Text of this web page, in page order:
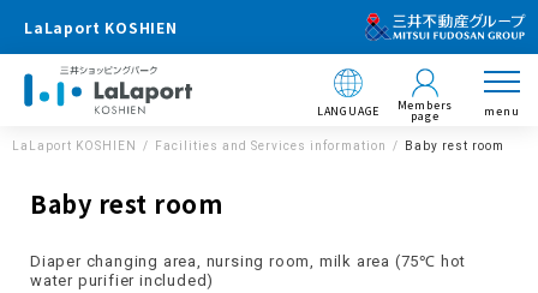
LaLaport KOSHIEN
LANGUAGE Members
page menu
LaLaport KOSHIEN Facilities and Services information Baby rest room
Baby rest room
Diaper changing area, nursing room, milk area (75℃ hot
water purifier included)